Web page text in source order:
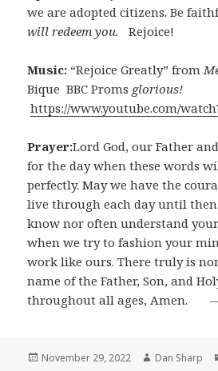
we are adopted citizens. Be
will redeem you. Rejoice!
Music: “Rejoice Greatly” from
Bique BBC Proms glorious!
https://www.youtube.com/
Prayer:Lord God, our Father
for the day when these words
perfectly. May we have the
live through each day until
know nor often understand
when we try to fashion your
work like ours. There truly is
name of the Father, Son, and
throughout all ages, Amen.
Posted
November 29, 2022 Author
Dan Sharp